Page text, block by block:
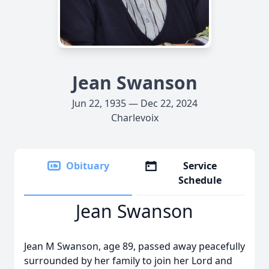
Jean Swanson
Jun 22, 1935 — Dec 22, 2024
Charlevoix
Obituary
Service
Schedule
Jean Swanson
Jean M Swanson, age 89, passed away peacefully
surrounded by her family to join her Lord and